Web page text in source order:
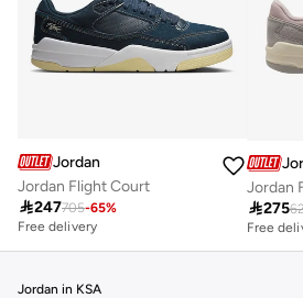
Jordan
Jordan Flight Court
247705-65%
Free delivery
Jordan
275
Free
Jordan in KSA